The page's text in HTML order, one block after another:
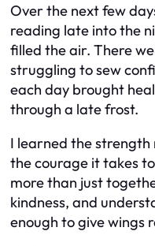
Over the next few
reading late into the
filled the air. There
struggling to sew
each day brought
through a late frost.
I learned the strength
the courage it takes
more than just
kindness, and
enough to give wings